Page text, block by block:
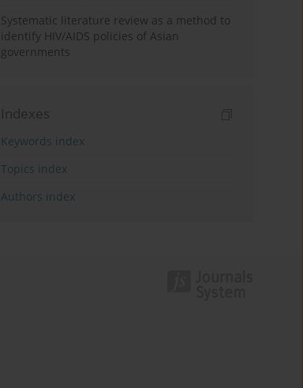
Systematic literature review as a method to
identify HIV/AIDS policies of Asian
governments
Indexes
Keywords index
Topics index
Authors index